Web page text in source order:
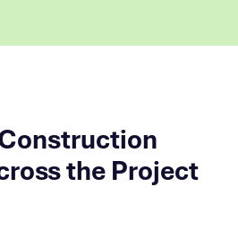
the Project